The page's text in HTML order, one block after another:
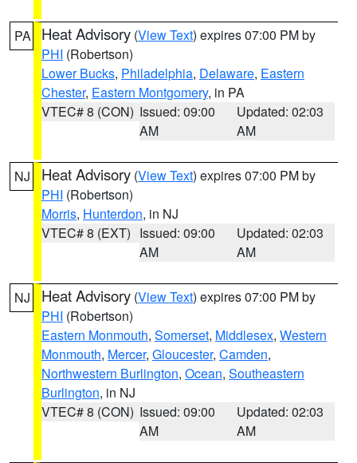
PA Heat Advisory (View Text) expires 07:00 PM by
PHI (Robertson)
Lower Bucks, Philadelphia, Delaware, Eastern
Chester, Eastern Montgomery, in PA
VTEC# 8 (CON) Issued: 09:00
AM
Updated: 02:03
AM
NJ Heat Advisory (View Text) expires 07:00 PM by
PHI (Robertson)
Morris, Hunterdon, in NJ
VTEC# 8 (EXT) Issued: 09:00
AM
Updated: 02:03
AM
NJ Heat Advisory (View Text) expires 07:00 PM by
PHI (Robertson)
Eastern Monmouth, Somerset, Middlesex, Western
Monmouth, Mercer, Gloucester, Camden,
Northwestern Burlington, Ocean, Southeastern
Burlington, in NJ
VTEC# 8 (CON) Issued: 09:00
AM
Updated: 02:03
AM